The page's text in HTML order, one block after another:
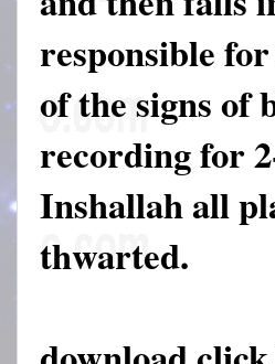
responsible for
of the signs of
recording for
Inshallah all
thwarted.